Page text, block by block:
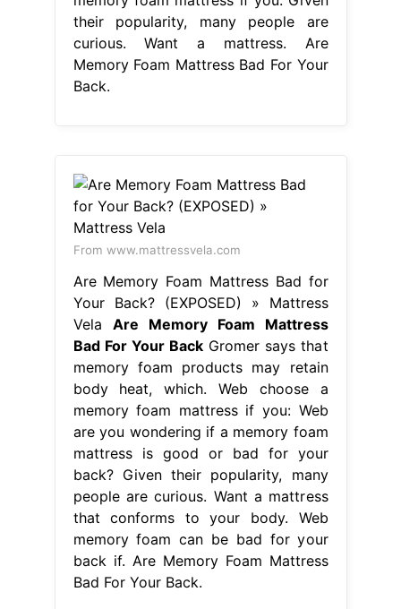
their popularity, many people are
curious. Want a mattress. Are
Memory Foam Mattress Bad For Your
Back.
From www.mattressvela.com
Are Memory Foam Mattress Bad for
Your Back? (EXPOSED) » Mattress
Vela Are Memory Foam Mattress
Bad For Your Back Gromer says that
memory foam products may retain
body heat, which. Web choose a
memory foam mattress if you: Web
are you wondering if a memory foam
mattress is good or bad for your
back? Given their popularity, many
people are curious. Want a mattress
that conforms to your body. Web
memory foam can be bad for your
back if. Are Memory Foam Mattress
Bad For Your Back.